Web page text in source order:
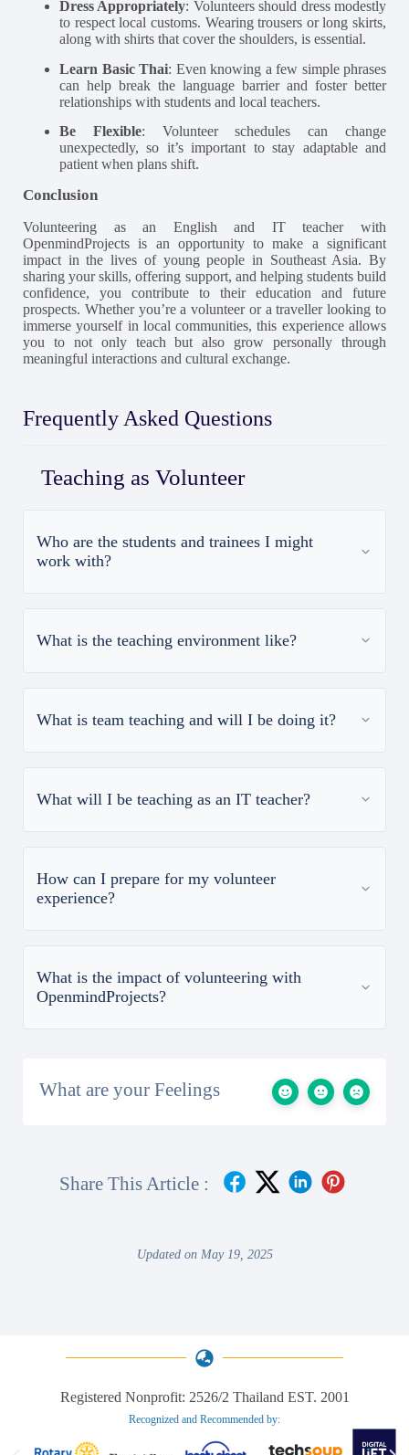
Dress Appropriately: Volunteers should dress modestly
to respect local customs. Wearing trousers or long skirts,
along with shirts that cover the shoulders, is essential​.
Learn Basic Thai: Even knowing a few simple phrases
can help break the language barrier and foster better
relationships with students and local teachers.
Be Flexible: Volunteer schedules can change
unexpectedly, so it’s important to stay adaptable and
patient when plans shift​.
Conclusion
Volunteering as an English and IT teacher with
OpenmindProjects is an opportunity to make a significant
impact in the lives of young people in Southeast Asia. By
sharing your skills, offering support, and helping students build
confidence, you contribute to their education and future
prospects. Whether you’re a volunteer or a traveller looking to
immerse yourself in local communities, this experience allows
you to not only teach but also grow personally through
meaningful interactions and cultural exchange.
Frequently Asked Questions
Teaching as Volunteer
Who are the students and trainees I might
work with?
What is the teaching environment like?
What is team teaching and will I be doing it?
What will I be teaching as an IT teacher?
How can I prepare for my volunteer
experience?
What is the impact of volunteering with
OpenmindProjects?
What are your Feelings
Share This Article :
Updated on May 19, 2025
Registered Nonprofit: 2526/2 Thailand EST. 2001
Recognized and Recommended by:​